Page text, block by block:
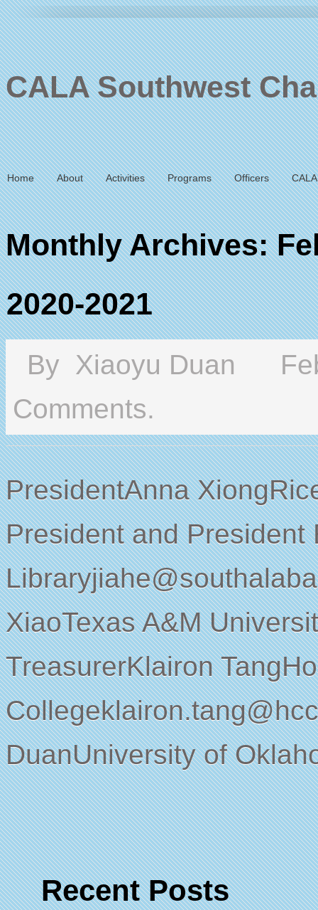
CALA Southwest
Home About Activities Programs Officers
Monthly Archives:
2020-2021
By Xiaoyu Duan
Comments.
PresidentAnna
President and President
XiaoTexas A&M
TreasurerKlairon
DuanUniversity of
Recent Posts